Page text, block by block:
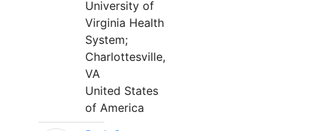
University of
Virginia Health
System;
Charlottesville,
VA
United States
of America